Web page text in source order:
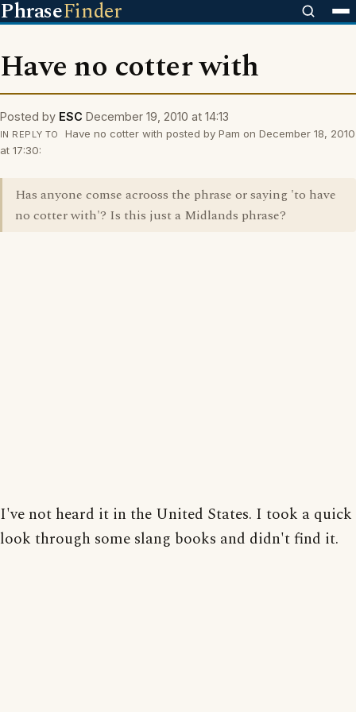
PhraseFinder
Have no cotter with
Posted by ESC December 19, 2010 at 14:13
IN REPLY TO
Have no cotter with posted by Pam on December 18, 2010
at 17:30:
Has anyone comse acrooss the phrase or saying 'to have
no cotter with'? Is this just a Midlands phrase?
I've not heard it in the United States. I took a quick
look through some slang books and didn't find it.